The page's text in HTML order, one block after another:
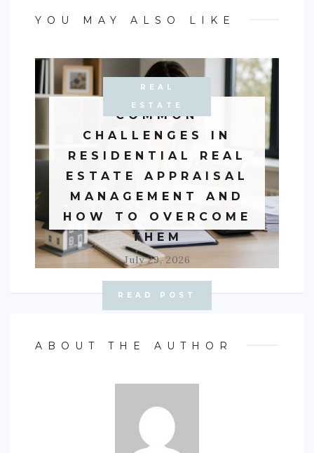
YOU MAY ALSO LIKE
REAL
ESTATE
COMMON
CHALLENGES IN
RESIDENTIAL REAL
ESTATE APPRAISAL
MANAGEMENT AND
HOW TO OVERCOME
THEM
July 29, 2026
READ POST
ABOUT THE AUTHOR